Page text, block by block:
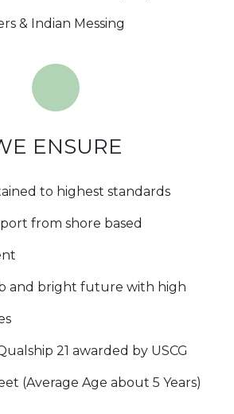
& Indian Messing
ENSURE
to highest standards
from shore based
and bright future with high
21 awarded by USCG
(Average Age about 5 Years)